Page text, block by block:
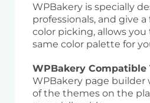
WPBakery is specially
professionals, and give
color picking, allows you
same color palette for
WPBakery Compatible
WPBakery page builder
of the themes on the